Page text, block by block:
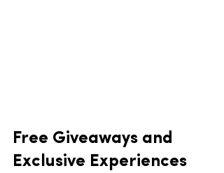
Free Giveaways and
Exclusive Experiences